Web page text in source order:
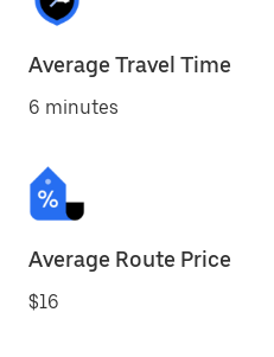
Average Travel Time
6 minutes
Average Route Price
$16